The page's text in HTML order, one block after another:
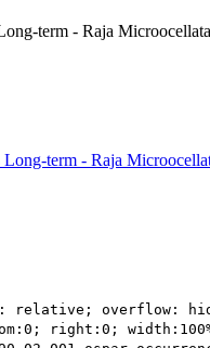
term - Raja Microocellata
Long-term - Raja
overflow:
right:0; width:100%;